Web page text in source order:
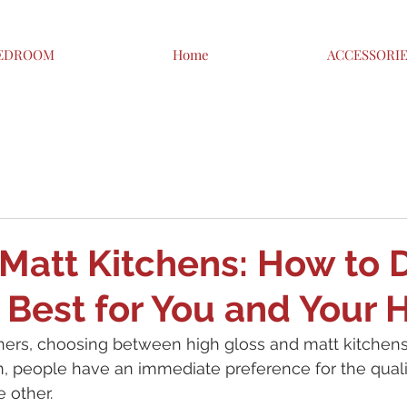
Home
Kitchens: How to
for You and Your
choosing between high gloss and matt
people have an immediate preference for the
other.